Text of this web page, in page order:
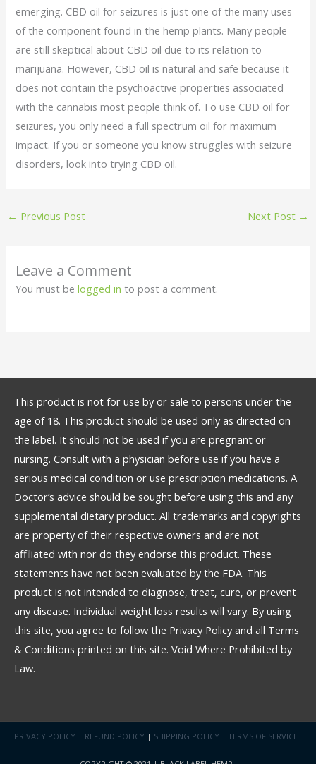
emerging. CBD oil for seizures is just one of the many uses
of the component found in the hemp plants. Many people
are still skeptical about CBD oil due to its relation to
marijuana. However, CBD oil is natural and safe because it
does not contain the psychoactive properties associated
with the cannabis most people think of. To use CBD oil for
seizures, you only need a full spectrum oil for maximum
impact. If you or someone you know struggles with seizure
disorders, look into trying CBD oil.
← Previous Post Next Post →
Leave a Comment
You must belogged in to post a comment.
This product is not for use by or sale to persons under the
age of 18. This product should be used only as directed on
the label. It should not be used if you are pregnant or
nursing. Consult with a physician before use if you have a
serious medical condition or use prescription medications. A
Doctor’s advice should be sought before using this and any
supplemental dietary product. All trademarks and copyrights
are property of their respective owners and are not
affiliated with nor do they endorse this product. These
statements have not been evaluated by the FDA. This
product is not intended to diagnose, treat, cure, or prevent
any disease. Individual weight loss results will vary. By using
this site, you agree to follow the Privacy Policy and all Terms
& Conditions printed on this site. Void Where Prohibited by
Law.
PRIVACY POLICY | REFUND POLICY | SHIPPING POLICY | TERMS OF SERVICE